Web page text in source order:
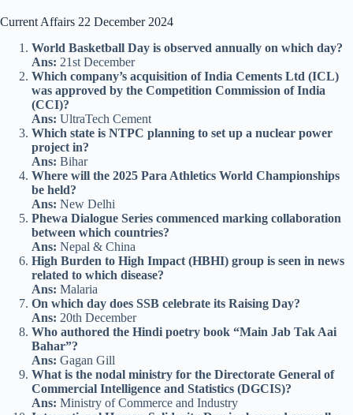
Current Affairs 22 December 2024
World Basketball Day is observed annually on which day?
Ans: 21st December
Which company’s acquisition of India Cements Ltd (ICL)
was approved by the Competition Commission of India
(CCI)?
Ans: UltraTech Cement
Which state is NTPC planning to set up a nuclear power
project in?
Ans: Bihar
Where will the 2025 Para Athletics World Championships
be held?
Ans: New Delhi
Phewa Dialogue Series commenced marking collaboration
between which countries?
Ans: Nepal & China
High Burden to High Impact (HBHI) group is seen in news
related to which disease?
Ans: Malaria
On which day does SSB celebrate its Raising Day?
Ans: 20th December
Who authored the Hindi poetry book “Main Jab Tak Aai
Bahar”?
Ans: Gagan Gill
What is the nodal ministry for the Directorate General of
Commercial Intelligence and Statistics (DGCIS)?
Ans: Ministry of Commerce and Industry